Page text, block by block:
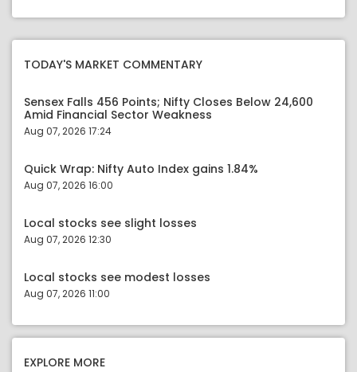
TODAY'S MARKET COMMENTARY
Sensex Falls 456 Points; Nifty Closes Below 24,600
Amid Financial Sector Weakness
Aug 07, 2026 17:24
Quick Wrap: Nifty Auto Index gains 1.84%
Aug 07, 2026 16:00
Local stocks see slight losses
Aug 07, 2026 12:30
Local stocks see modest losses
Aug 07, 2026 11:00
EXPLORE MORE